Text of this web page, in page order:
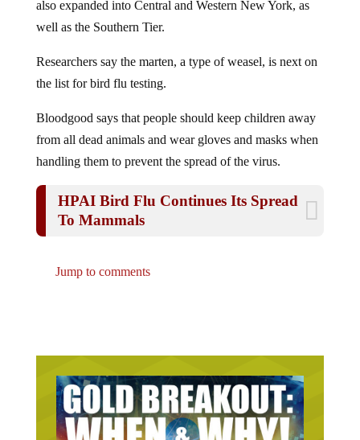
well as the Southern Tier.
the list for bird flu testing.
from all dead animals and wear gloves and masks when
handling them to prevent the spread of the virus.
To Mammals